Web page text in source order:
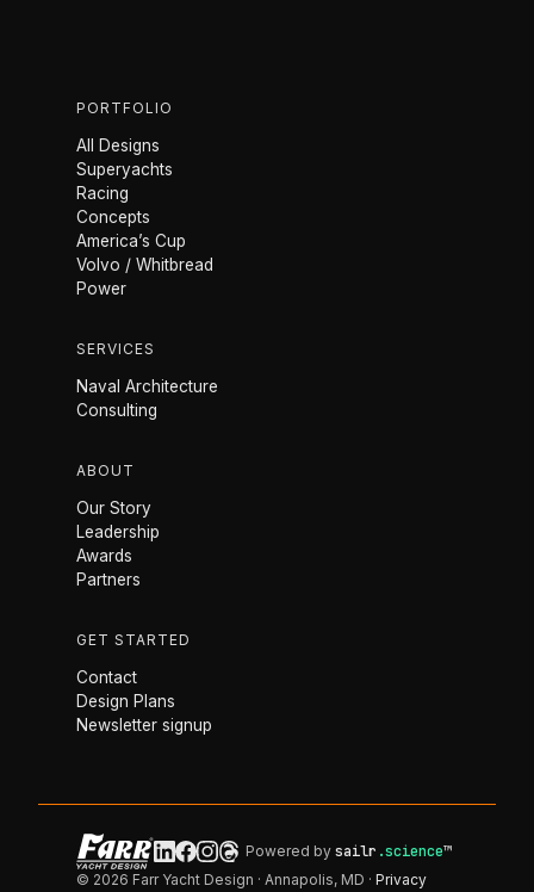
PORTFOLIO
All Designs
Superyachts
Racing
Concepts
America’s Cup
Volvo / Whitbread
Power
SERVICES
Naval Architecture
Consulting
ABOUT
Our Story
Leadership
Awards
Partners
GET STARTED
Contact
Design Plans
Newsletter signup
Powered bysailr .science™
© 2026 Farr Yacht Design · Annapolis, MD · Privacy